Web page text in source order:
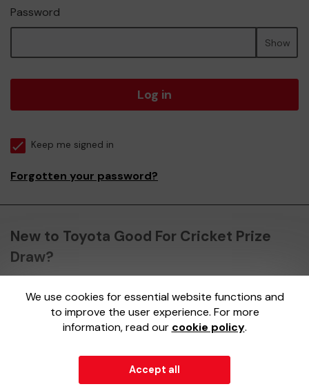
Password
Show
Log in
Keep me signed in
Forgotten your password?
New to Toyota Good For Cricket Prize
Draw?
Register here
We use cookies for essential website functions and
to improve the user experience. For more
information, read our cookie policy.
Accept all
External Lottery Manager (ELM)